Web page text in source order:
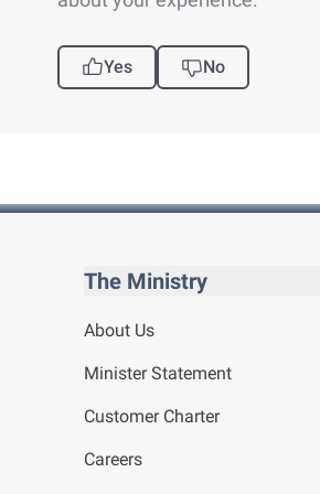
Yes No
The Ministry
About Us
Minister Statement
Customer Charter
Careers